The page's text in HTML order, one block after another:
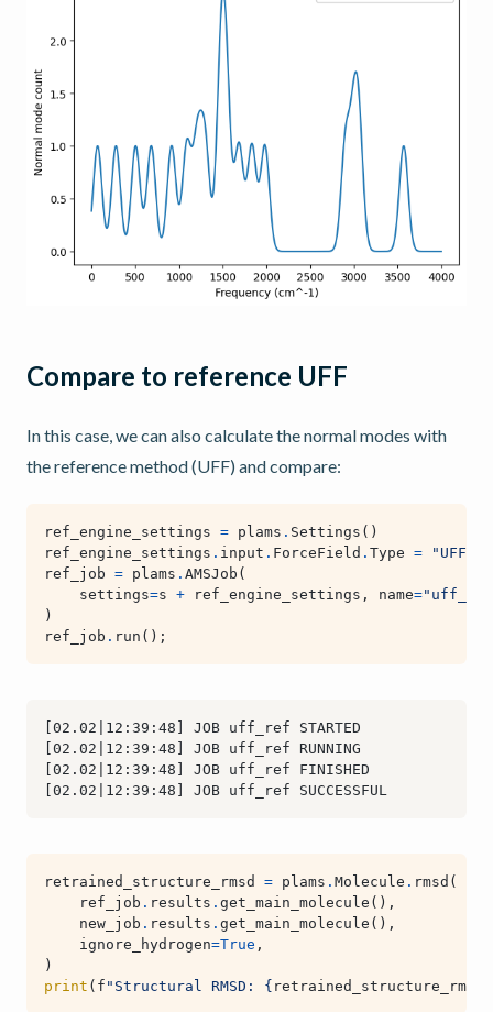
Compare to reference UFF
In this case, we can also calculate the normal modes with
the reference method (UFF) and compare:
ref_engine_settings = plams . Settings ()
ref_engine_settings . input . ForceField . Type =
"UFF"
ref_job = plams . AMSJob (
settings=s + ref_engine_settings , name=
)
ref_job . run ();
retrained_structure_rmsd = plams . Molecule . rmsd (
ref_job . results . get_main_molecule (),
new_job . results . get_main_molecule (),
ignore_hydrogen=True ,
)
print ( f "Structural RMSD: { retrained_structure_rmsd